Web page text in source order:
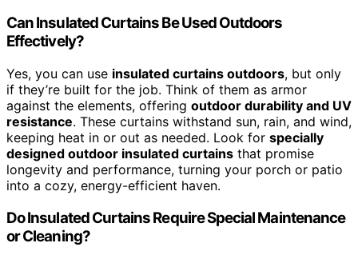
Can Insulated Curtains Be Used Outdoors
Effectively?
Yes, you can use insulated curtains outdoors, but only
if they’re built for the job. Think of them as armor
against the elements, offering outdoor durability and UV
resistance. These curtains withstand sun, rain, and wind,
keeping heat in or out as needed. Look for specially
designed outdoor insulated curtains that promise
longevity and performance, turning your porch or patio
into a cozy, energy-efficient haven.
Do Insulated Curtains Require Special Maintenance
or Cleaning?